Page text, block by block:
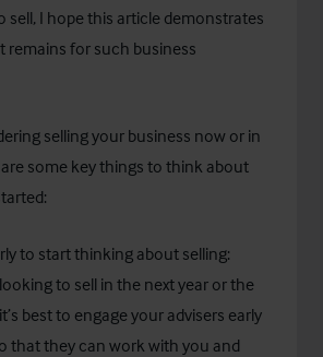
sell, I hope this article demonstrates
remains for such business
selling your business now or in
some key things to think about
to start thinking about selling:
to sell in the next year or the
best to engage your advisers early
that they can work with you and